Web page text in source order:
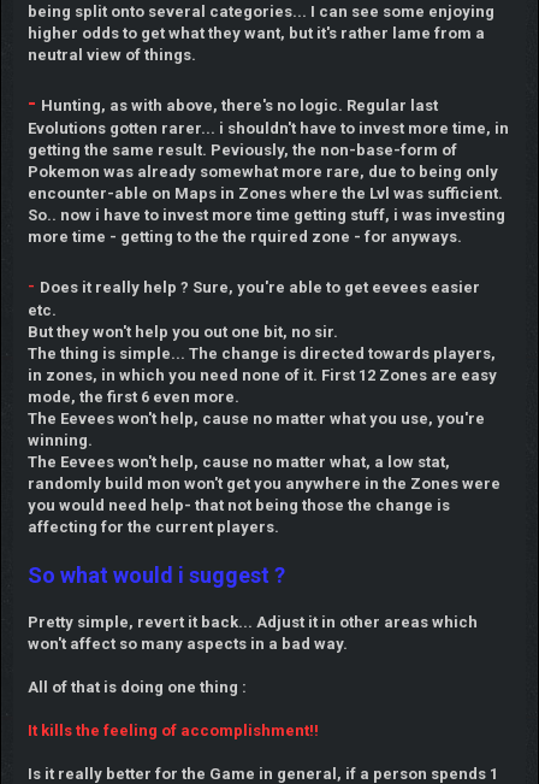
being split onto several categories... I can see some enjoying
higher odds to get what they want, but it's rather lame from a
neutral view of things.
- Hunting, as with above, there's no logic. Regular last
Evolutions gotten rarer... i shouldn't have to invest more time, in
getting the same result. Peviously, the non-base-form of
Pokemon was already somewhat more rare, due to being only
encounter-able on Maps in Zones where the Lvl was sufficient.
So.. now i have to invest more time getting stuff, i was investing
more time - getting to the the rquired zone - for anyways.
- Does it really help ? Sure, you're able to get eevees easier
etc.
But they won't help you out one bit, no sir.
The thing is simple... The change is directed towards players,
in zones, in which you need none of it. First 12 Zones are easy
mode, the first 6 even more.
The Eevees won't help, cause no matter what you use, you're
winning.
The Eevees won't help, cause no matter what, a low stat,
randomly build mon won't get you anywhere in the Zones were
you would need help- that not being those the change is
affecting for the current players.
So what would i suggest ?
Pretty simple, revert it back... Adjust it in other areas which
won't affect so many aspects in a bad way.
All of that is doing one thing :
It kills the feeling of accomplishment!!
Is it really better for the Game in general, if a person spends 1